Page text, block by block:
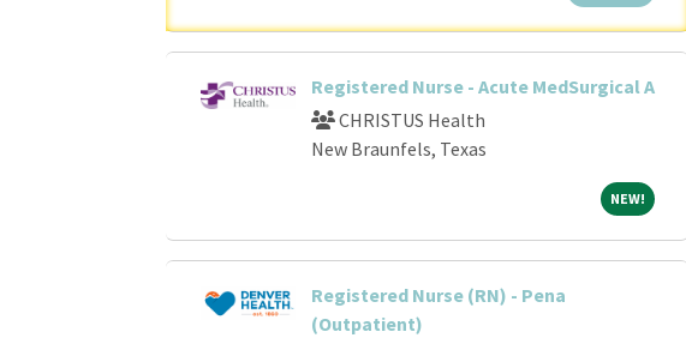
Registered Nurse - Acute MedSurgical A
CHRISTUS Health
New Braunfels, Texas
NEW!NEW!
Registered Nurse (RN) - Pena
(Outpatient)